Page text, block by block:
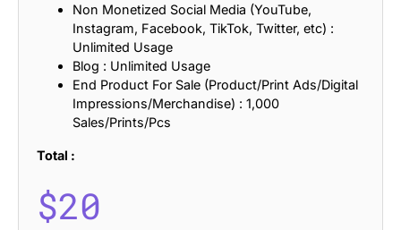
Non Monetized Social Media (YouTube,
Instagram, Facebook, TikTok, Twitter, etc) :
Unlimited Usage
Blog : Unlimited Usage
End Product For Sale (Product/Print Ads/Digital
Impressions/Merchandise) : 1,000
Sales/Prints/Pcs
Total :
$20